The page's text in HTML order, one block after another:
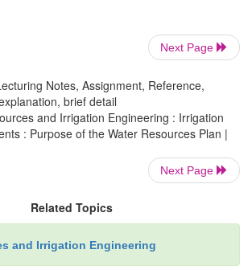
waters; water appropriation permit
Treatment
�'Treatment
capacity of
wastewater systems;
through alternate distribution
and maintenance of existing and
of advanced wastewater
or restriction of public
of public sewer overflows and
Next Page
Notes, Assignment, Reference,
brief detail
and Irrigation Engineering : Irrigation
: Purpose of the Water Resources Plan |
Next Page
Related Topics
and Irrigation Engineering